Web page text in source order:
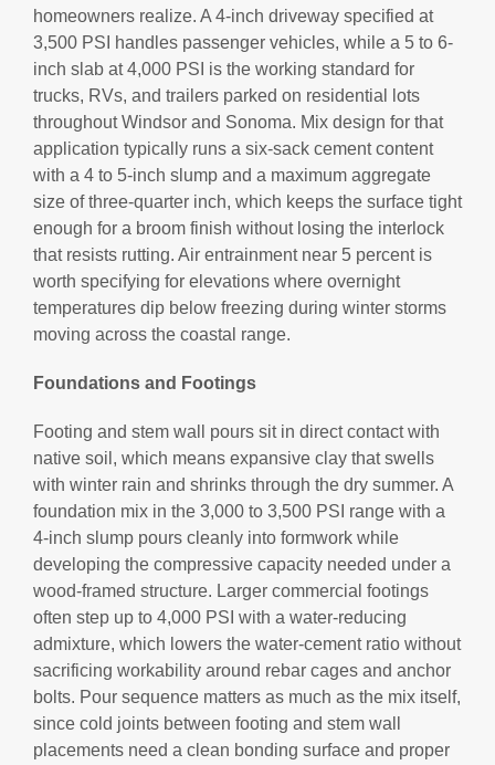
homeowners realize. A 4-inch driveway specified at
3,500 PSI handles passenger vehicles, while a 5 to 6-
inch slab at 4,000 PSI is the working standard for
trucks, RVs, and trailers parked on residential lots
throughout Windsor and Sonoma. Mix design for that
application typically runs a six-sack cement content
with a 4 to 5-inch slump and a maximum aggregate
size of three-quarter inch, which keeps the surface tight
enough for a broom finish without losing the interlock
that resists rutting. Air entrainment near 5 percent is
worth specifying for elevations where overnight
temperatures dip below freezing during winter storms
moving across the coastal range.
Foundations and Footings
Footing and stem wall pours sit in direct contact with
native soil, which means expansive clay that swells
with winter rain and shrinks through the dry summer. A
foundation mix in the 3,000 to 3,500 PSI range with a
4-inch slump pours cleanly into formwork while
developing the compressive capacity needed under a
wood-framed structure. Larger commercial footings
often step up to 4,000 PSI with a water-reducing
admixture, which lowers the water-cement ratio without
sacrificing workability around rebar cages and anchor
bolts. Pour sequence matters as much as the mix itself,
since cold joints between footing and stem wall
placements need a clean bonding surface and proper